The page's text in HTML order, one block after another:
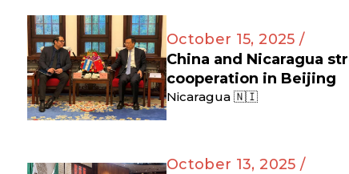
October 15, 2025 /
China and Nicaragua
cooperation in Beijing
Nicaragua 🇳🇮
October 13, 2025 /